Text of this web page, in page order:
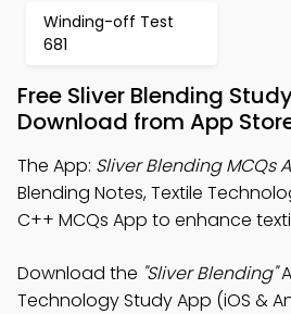
Winding-off Test
681
Free Sliver Blending
Download from App
The App: Sliver Blending MCQs
Blending Notes, Textile
C++ MCQs App to enhance
Download the "Sliver Blending"
Technology Study App (iOS &